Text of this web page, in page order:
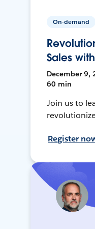
On-demand
Sales
December 9,
60 min
Join us to
Register